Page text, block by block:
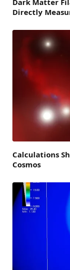
Dark Matter
Directly
Calculations
Cosmos